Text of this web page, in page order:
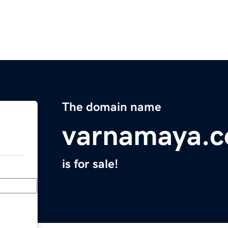
The domain name
is for sale!